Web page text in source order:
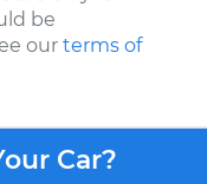
be
our terms of
Car?